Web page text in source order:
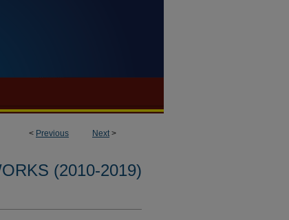
< Previous Next>
(2010-2019)